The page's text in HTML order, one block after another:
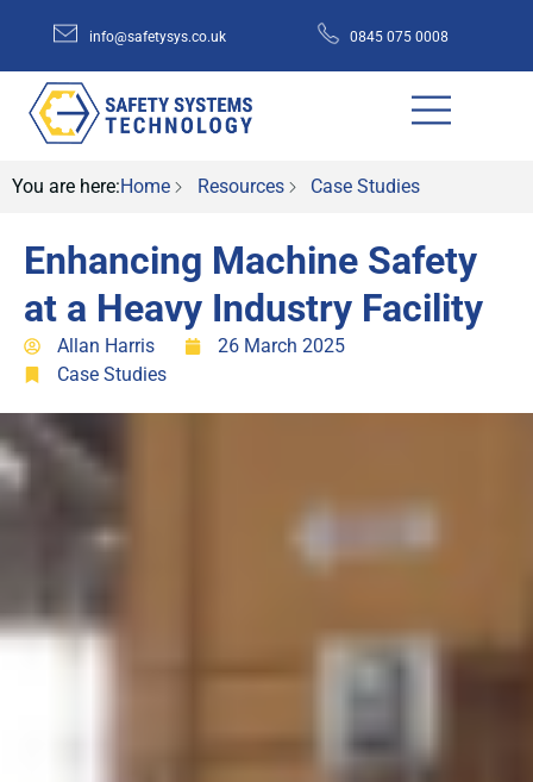
info@safetysys.co.uk 0845 075 0008
You are here:Home Resources Case Studies
Enhancing Machine Safety
at a Heavy Industry Facility
Allan Harris
26 March 2025
Case Studies